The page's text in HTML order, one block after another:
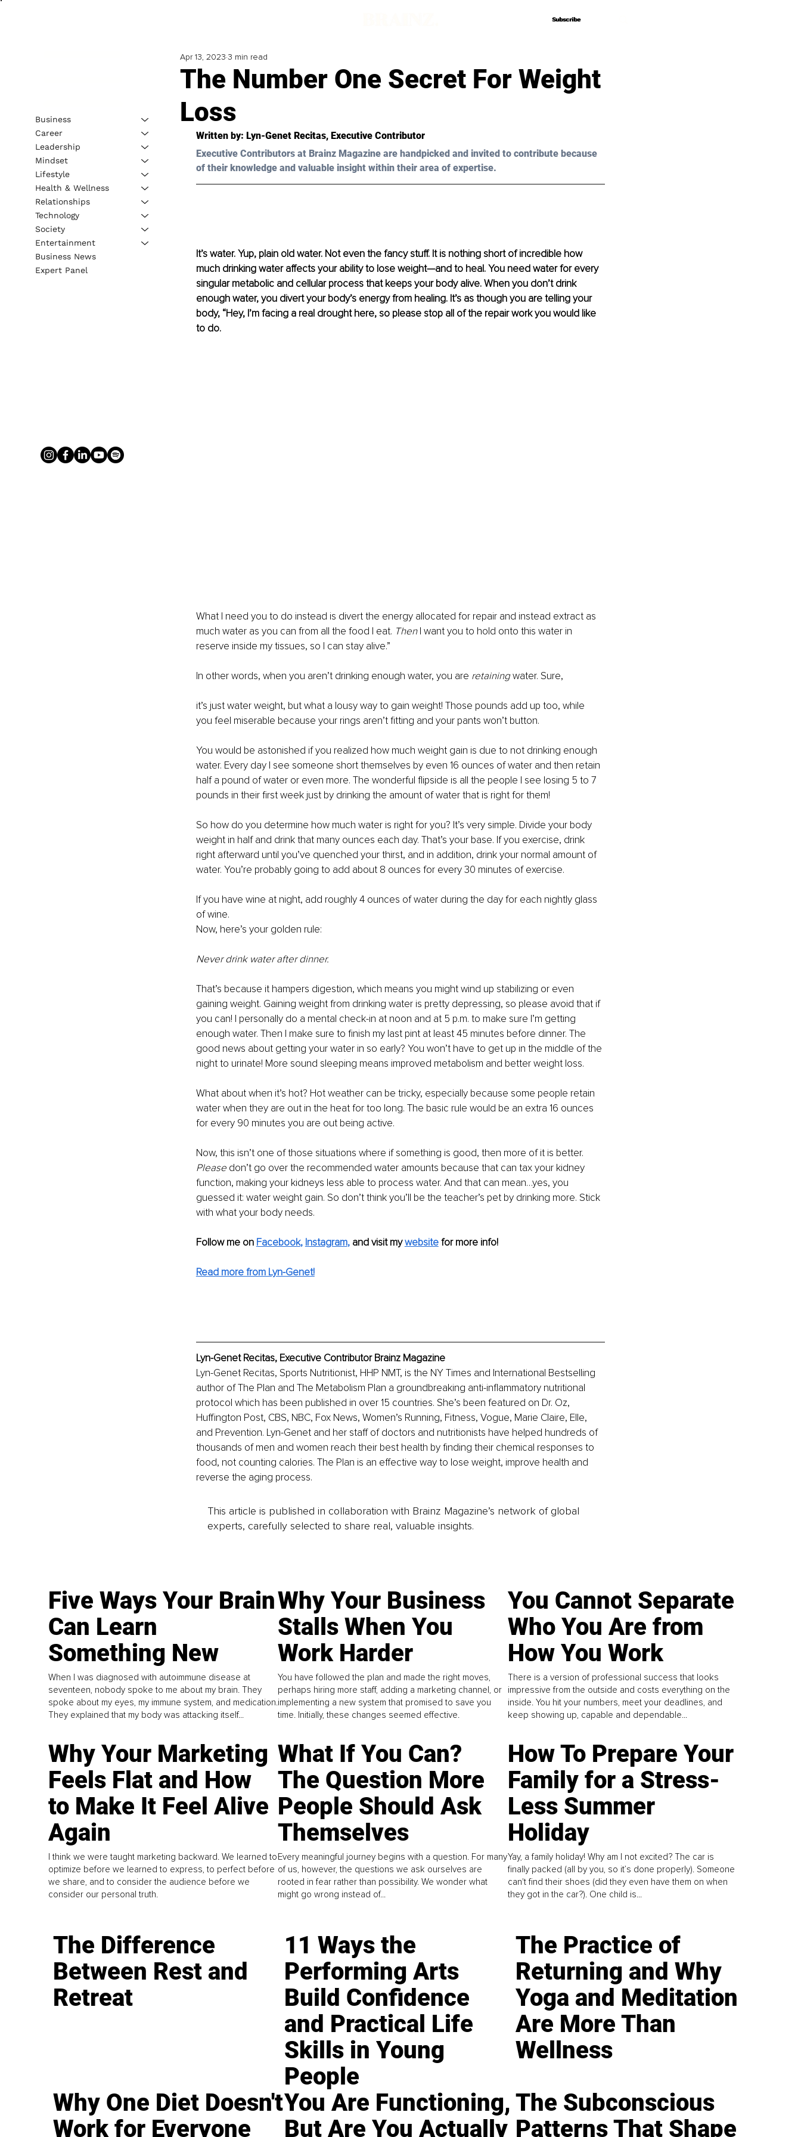
Subscribe
Subscribe
The Number One Secret For Weight
Loss
Apr 13, 2023 3 min read
Written by: Lyn-Genet Recitas, Executive Contributor
Executive Contributors at Brainz Magazine are handpicked and invited to contribute because
of their knowledge and valuable insight within their area of expertise.
It’s water. Yup, plain old water. Not even the fancy stuff. It is nothing short of incredible how
much drinking water affects your ability to lose weight—and to heal. You need water for every
singular metabolic and cellular process that keeps your body alive. When you don’t drink
enough water, you divert your body’s energy from healing. It’s as though you are telling your
body, “Hey, I’m facing a real drought here, so please stop all of the repair work you would like
to do.
What I need you to do instead is divert the energy allocated for repair and instead extract as
much water as you can from all the food I eat. Then I want you to hold onto this water in
reserve inside my tissues, so I can stay alive.”
In other words, when you aren’t drinking enough water, you are retaining water. Sure,
it’s just water weight, but what a lousy way to gain weight! Those pounds add up too, while
you feel miserable because your rings aren’t fitting and your pants won’t button.
You would be astonished if you realized how much weight gain is due to not drinking enough
water. Every day I see someone short themselves by even 16 ounces of water and then retain
half a pound of water or even more. The wonderful flipside is all the people I see losing 5 to 7
pounds in their first week just by drinking the amount of water that is right for them!
So how do you determine how much water is right for you? It’s very simple. Divide your body
weight in half and drink that many ounces each day. That’s your base. If you exercise, drink
right afterward until you’ve quenched your thirst, and in addition, drink your normal amount of
water. You’re probably going to add about 8 ounces for every 30 minutes of exercise.
If you have wine at night, add roughly 4 ounces of water during the day for each nightly glass
of wine.
Now, here’s your golden rule:
Never drink water after dinner.
That’s because it hampers digestion, which means you might wind up stabilizing or even
gaining weight. Gaining weight from drinking water is pretty depressing, so please avoid that if
you can! I personally do a mental check-in at noon and at 5 p.m. to make sure I’m getting
enough water. Then I make sure to finish my last pint at least 45 minutes before dinner. The
good news about getting your water in so early? You won’t have to get up in the middle of the
night to urinate! More sound sleeping means improved metabolism and better weight loss.
What about when it’s hot? Hot weather can be tricky, especially because some people retain
water when they are out in the heat for too long. The basic rule would be an extra 16 ounces
for every 90 minutes you are out being active.
Now, this isn’t one of those situations where if something is good, then more of it is better.
Please don’t go over the recommended water amounts because that can tax your kidney
function, making your kidneys less able to process water. And that can mean…yes, you
guessed it: water weight gain. So don’t think you’ll be the teacher’s pet by drinking more. Stick
with what your body needs.
Follow me on Facebook, Instagram, and visit my website for more info!
Read more from Lyn-Genet!
Lyn-Genet Recitas, Executive Contributor Brainz Magazine
Lyn-Genet Recitas, Sports Nutritionist, HHP NMT, is the NY Times and International Bestselling
author of The Plan and The Metabolism Plan a groundbreaking anti-inflammatory nutritional
protocol which has been published in over 15 countries. She’s been featured on Dr. Oz,
Huffington Post, CBS, NBC, Fox News, Women’s Running, Fitness, Vogue, Marie Claire, Elle,
and Prevention. Lyn-Genet and her staff of doctors and nutritionists have helped hundreds of
thousands of men and women reach their best health by finding their chemical responses to
food, not counting calories. The Plan is an effective way to lose weight, improve health and
reverse the aging process.
This article is published in collaboration with Brainz Magazine’s network of global
experts, carefully selected to share real, valuable insights.
Business
Career
Leadership
Mindset
Lifestyle
Health & Wellness
Relationships
Technology
Society
Entertainment
Business News
Expert Panel
Five Ways Your Brain
Can Learn
Something New
When I was diagnosed with autoimmune disease at
seventeen, nobody spoke to me about my brain. They
spoke about my eyes, my immune system, and medication.
They explained that my body was attacking itself...
Why Your Business
Stalls When You
Work Harder
You have followed the plan and made the right moves,
perhaps hiring more staff, adding a marketing channel, or
implementing a new system that promised to save you
time. Initially, these changes seemed effective.
You Cannot Separate
Who You Are from
How You Work
There is a version of professional success that looks
impressive from the outside and costs everything on the
inside. You hit your numbers, meet your deadlines, and
keep showing up, capable and dependable...
Why Your Marketing
Feels Flat and How
to Make It Feel Alive
Again
I think we were taught marketing backward. We learned to
optimize before we learned to express, to perfect before
we share, and to consider the audience before we
consider our personal truth.
What If You Can?
The Question More
People Should Ask
Themselves
Every meaningful journey begins with a question. For many
of us, however, the questions we ask ourselves are
rooted in fear rather than possibility. We wonder what
might go wrong instead of...
How To Prepare Your
Family for a Stress-
Less Summer
Holiday
Yay, a family holiday! Why am I not excited? The car is
finally packed (all by you, so it’s done properly). Someone
can't find their shoes (did they even have them on when
they got in the car?). One child is...
The Difference
Between Rest and
Retreat
11 Ways the
Performing Arts
Build Confidence
and Practical Life
Skills in Young
People
The Practice of
Returning and Why
Yoga and Meditation
Are More Than
Wellness
Why One Diet Doesn't
Work for Everyone
You Are Functioning,
But Are You Actually
The Subconscious
Patterns That Shape